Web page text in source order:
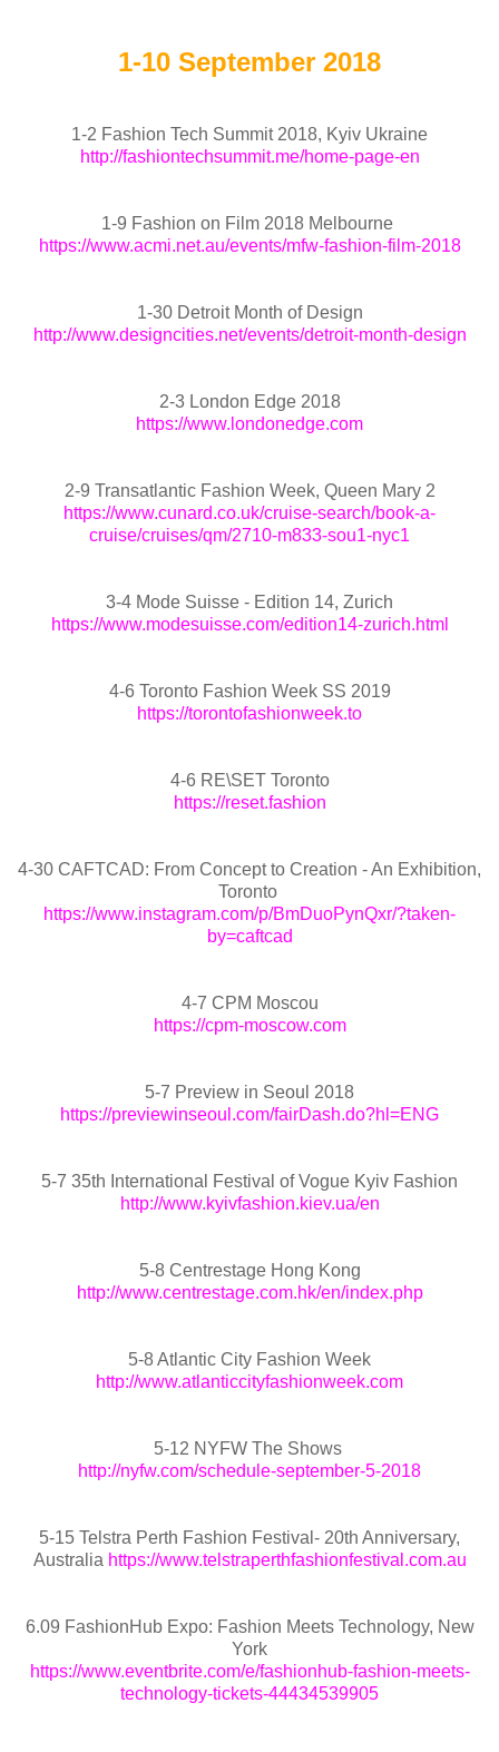
1-10 September 2018
1-2 Fashion Tech Summit 2018, Kyiv Ukraine
http://fashiontechsummit.me/home-page-en
1-9 Fashion on Film 2018 Melbourne
https://www.acmi.net.au/events/mfw-fashion-film-2018
1-30 Detroit Month of Design
http://www.designcities.net/events/detroit-month-design
2-3 London Edge 2018
https://www.londonedge.com
2-9 Transatlantic Fashion Week, Queen Mary 2
https://www.cunard.co.uk/cruise-search/book-a-
cruise/cruises/qm/2710-m833-sou1-nyc1
3-4 Mode Suisse - Edition 14, Zurich
https://www.modesuisse.com/edition14-zurich.html
4-6 Toronto Fashion Week SS 2019
https://torontofashionweek.to
4-6 RE\SET Toronto
https://reset.fashion
4-30 CAFTCAD: From Concept to Creation - An Exhibition,
Toronto
https://www.instagram.com/p/BmDuoPynQxr/?taken-
by=caftcad
4-7 CPM Moscou
https://cpm-moscow.com
5-7 Preview in Seoul 2018
https://previewinseoul.com/fairDash.do?hl=ENG
5-7 35th International Festival of Vogue Kyiv Fashion
http://www.kyivfashion.kiev.ua/en
5-8 Centrestage Hong Kong
http://www.centrestage.com.hk/en/index.php
5-8 Atlantic City Fashion Week
http://www.atlanticcityfashionweek.com
5-12 NYFW The Shows
http://nyfw.com/schedule-september-5-2018
5-15 Telstra Perth Fashion Festival- 20th Anniversary,
Australia https://www.telstraperthfashionfestival.com.au
6.09 FashionHub Expo: Fashion Meets Technology, New
York
https://www.eventbrite.com/e/fashionhub-fashion-meets-
technology-tickets-44434539905